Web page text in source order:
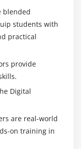
the application
the Application
blended
students with
practical
provide
Digital
are real-world
on training in